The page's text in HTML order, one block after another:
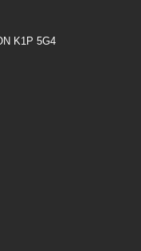
K1P 5G4